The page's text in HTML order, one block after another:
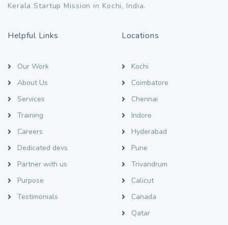
Kerala Startup Mission in Kochi, India.
Helpful Links
Our Work
About Us
Services
Training
Careers
Dedicated devs
Partner with us
Purpose
Testimonials
Locations
Kochi
Coimbatore
Chennai
Indore
Hyderabad
Pune
Trivandrum
Calicut
Canada
Qatar